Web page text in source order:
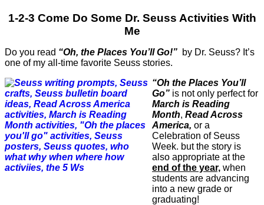
1-2-3 Come Do Some Dr. Seuss Activities With
Me
Do you read “Oh, the Places You’ll Go!” by Dr. Seuss? It’s
one of my all-time favorite Seuss stories.
“Oh the Places You’ll
Go” is not only perfect for
March is Reading
Month, Read Across
America, or a
Celebration of Seuss
Week. but the story is
also appropriate at the
end of the year, when
students are advancing
into a new grade or
graduating!